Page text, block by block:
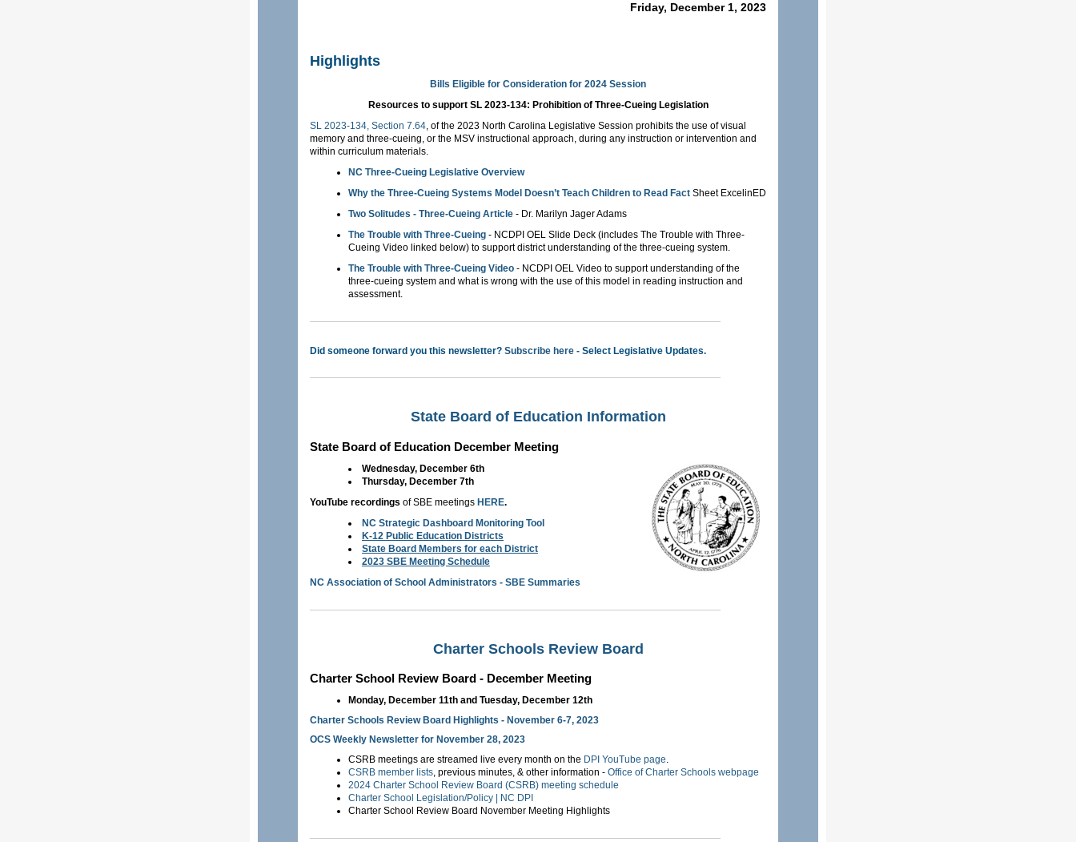
Friday, December 1, 2023
Highlights
Bills Eligible for Consideration for 2024 Session
Resources to support SL 2023-134: Prohibition of Three-Cueing Legislation
SL 2023-134, Section 7.64, of the 2023 North Carolina Legislative Session prohibits the use of visual
memory and three-cueing, or the MSV instructional approach, during any instruction or intervention and
within curriculum materials.
NC Three-Cueing Legislative Overview
Why the Three-Cueing Systems Model Doesn’t Teach Children to Read Fact Sheet ExcelinED
Two Solitudes - Three-Cueing Article - Dr. Marilyn Jager Adams
The Trouble with Three-Cueing - NCDPI OEL Slide Deck (includes The Trouble with Three-
Cueing Video linked below) to support district understanding of the three-cueing system.
The Trouble with Three-Cueing Video - NCDPI OEL Video to support understanding of the
three-cueing system and what is wrong with the use of this model in reading instruction and
assessment.
Did someone forward you this newsletter? Subscribe here - Select Legislative Updates.
State Board of Education Information
State Board of Education December Meeting
Wednesday, December 6th
Thursday, December 7th
YouTube recordings of SBE meetings HERE.
NC Strategic Dashboard Monitoring Tool
K-12 Public Education Districts
State Board Members for each District
2023 SBE Meeting Schedule
NC Association of School Administrators - SBE Summaries
Charter Schools Review Board
Charter School Review Board - December Meeting
Monday, December 11th and Tuesday, December 12th
Charter Schools Review Board Highlights - November 6-7, 2023
OCS Weekly Newsletter for November 28, 2023
CSRB meetings are streamed live every month on the DPI YouTube page.
CSRB member lists, previous minutes, & other information - Office of Charter Schools webpage
2024 Charter School Review Board (CSRB) meeting schedule
Charter School Legislation/Policy | NC DPI
Charter School Review Board November Meeting Highlights